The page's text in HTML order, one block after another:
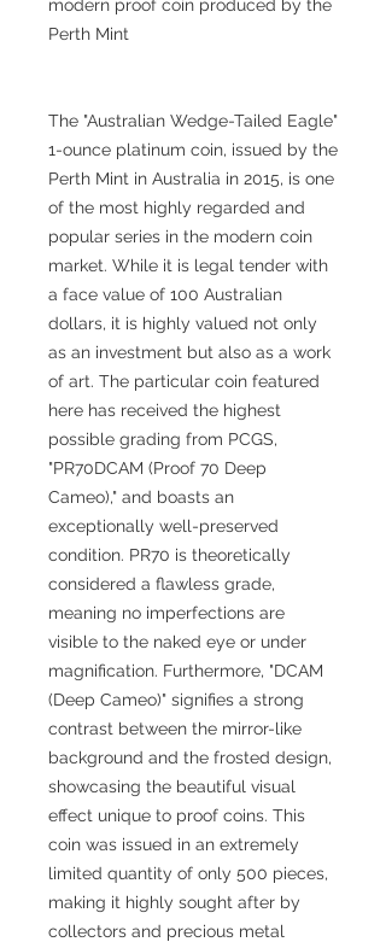
modern proof coin produced by the
Perth Mint
The "Australian Wedge-Tailed Eagle"
1-ounce platinum coin, issued by the
Perth Mint in Australia in 2015, is one
of the most highly regarded and
popular series in the modern coin
market. While it is legal tender with
a face value of 100 Australian
dollars, it is highly valued not only
as an investment but also as a work
of art. The particular coin featured
here has received the highest
possible grading from PCGS,
"PR70DCAM (Proof 70 Deep
Cameo)," and boasts an
exceptionally well-preserved
condition. PR70 is theoretically
considered a flawless grade,
meaning no imperfections are
visible to the naked eye or under
magnification. Furthermore, "DCAM
(Deep Cameo)" signifies a strong
contrast between the mirror-like
background and the frosted design,
showcasing the beautiful visual
effect unique to proof coins. This
coin was issued in an extremely
limited quantity of only 500 pieces,
making it highly sought after by
collectors and precious metal